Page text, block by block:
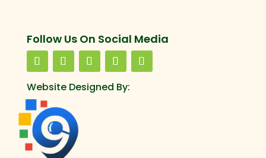
Follow Us On Social Media
Website Designed By: